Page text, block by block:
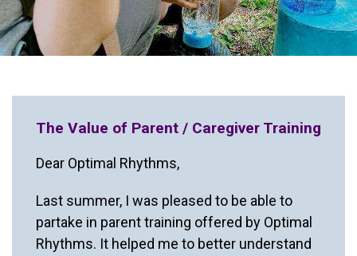
The Value of Parent / Caregiver Training
Dear Optimal Rhythms,
Last summer, I was pleased to be able to
partake in parent training offered by Optimal
Rhythms. It helped me to better understand